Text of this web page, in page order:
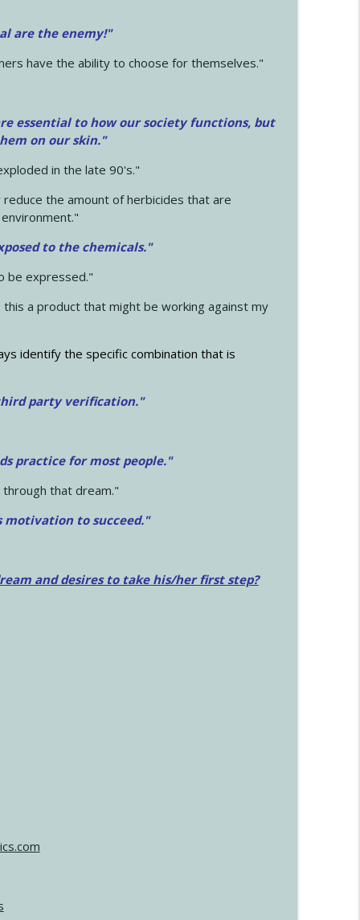
are the enemy!"
have the ability to choose for themselves."
essential to how our society functions, but
on our skin."
in the late 90's."
the amount of herbicides that are
to the chemicals."
be expressed."
a product that might be working against my
identify the specific combination that is
party verification."
practice for most people."
that dream."
motivation to succeed."
and desires to take his/her first step?